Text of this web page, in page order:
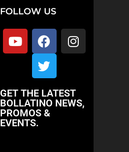
FOLLOW US
GET THE LATEST
BOLLATINO NEWS,
PROMOS &
EVENTS.